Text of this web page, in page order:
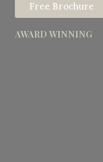
Free Brochure
AWARD WINNING